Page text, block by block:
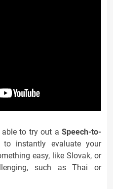
able to try out a Speech-to-
instantly evaluate your
easy, like Slovak, or
such as Thai or